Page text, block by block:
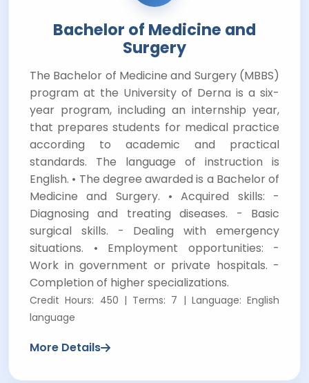
Bachelor of Medicine and
Surgery
The Bachelor of Medicine and Surgery (MBBS)
program at the University of Derna is a six-
year program, including an internship year,
that prepares students for medical practice
according to academic and practical
standards. The language of instruction is
English. • The degree awarded is a Bachelor of
Medicine and Surgery. • Acquired skills: -
Diagnosing and treating diseases. - Basic
surgical skills. - Dealing with emergency
situations. • Employment opportunities: -
Work in government or private hospitals. -
Completion of higher specializations.
Credit Hours: 450 | Terms: 7 | Language: English
language
More Details